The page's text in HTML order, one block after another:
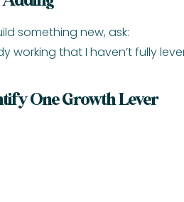
something new, ask:
working that I haven’t fully
One Growth Lever